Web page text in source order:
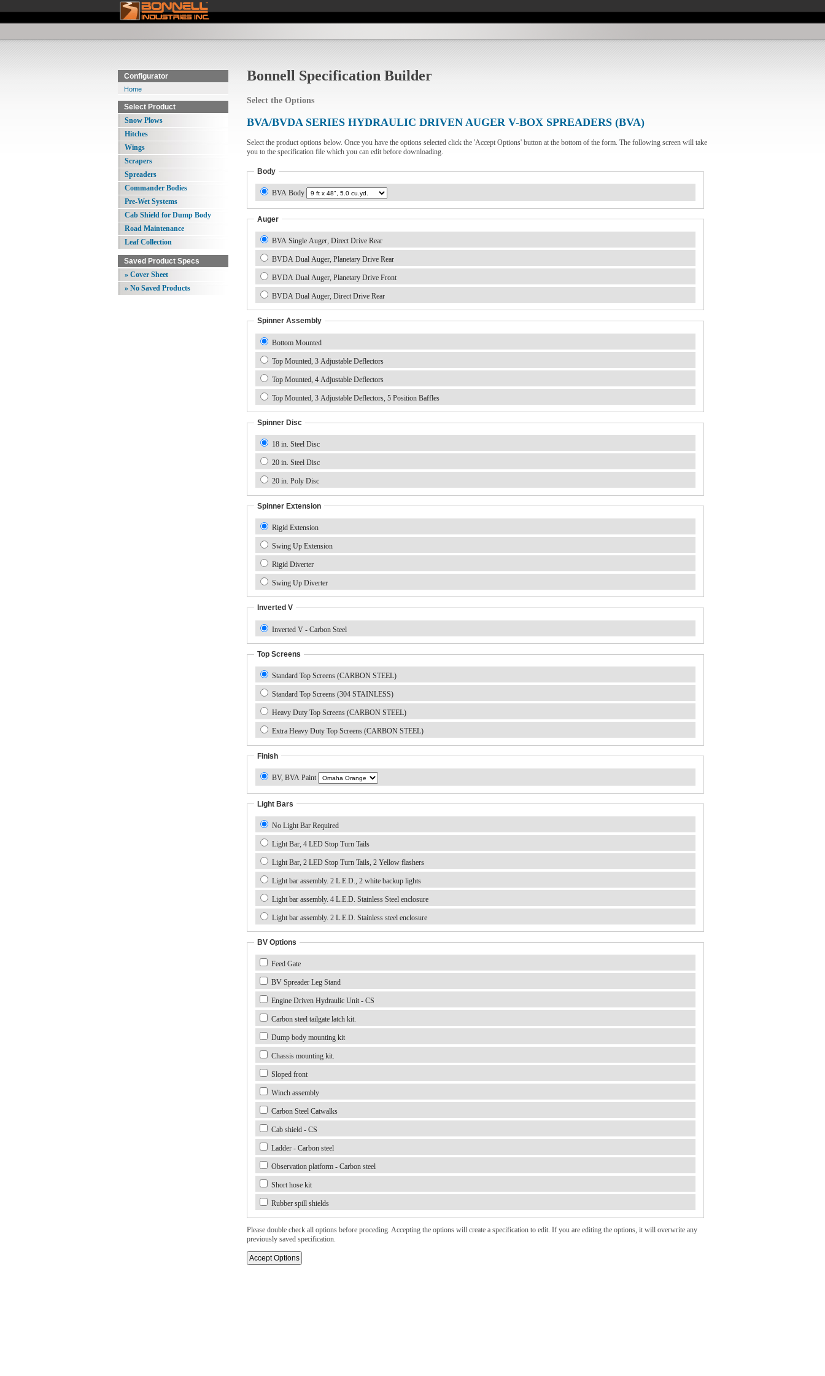
Bonnell Specification Builder
Select the Options
BVA/BVDA SERIES HYDRAULIC DRIVEN AUGER V-BOX SPREADERS (BVA)
Select the product options below. Once you have the options selected click the 'Accept Options' button at the bottom of the form. The following screen will take
you to the specification file which you can edit before downloading.
Body
BVA Body
Auger
BVA Single Auger, Direct Drive Rear
BVDA Dual Auger, Planetary Drive Rear
BVDA Dual Auger, Planetary Drive Front
BVDA Dual Auger, Direct Drive Rear
Spinner Assembly
Bottom Mounted
Top Mounted, 3 Adjustable Deflectors
Top Mounted, 4 Adjustable Deflectors
Top Mounted, 3 Adjustable Deflectors, 5 Position Baffles
Spinner Disc
18 in. Steel Disc
20 in. Steel Disc
20 in. Poly Disc
Spinner Extension
Rigid Extension
Swing Up Extension
Rigid Diverter
Swing Up Diverter
Inverted V
Inverted V - Carbon Steel
Top Screens
Standard Top Screens (CARBON STEEL)
Standard Top Screens (304 STAINLESS)
Heavy Duty Top Screens (CARBON STEEL)
Extra Heavy Duty Top Screens (CARBON STEEL)
Finish
BV, BVA Paint
Light Bars
No Light Bar Required
Light Bar, 4 LED Stop Turn Tails
Light Bar, 2 LED Stop Turn Tails, 2 Yellow flashers
Light bar assembly. 2 L.E.D., 2 white backup lights
Light bar assembly. 4 L.E.D. Stainless Steel enclosure
Light bar assembly. 2 L.E.D. Stainless steel enclosure
BV Options
Feed Gate
BV Spreader Leg Stand
Engine Driven Hydraulic Unit - CS
Carbon steel tailgate latch kit.
Dump body mounting kit
Chassis mounting kit.
Sloped front
Winch assembly
Carbon Steel Catwalks
Cab shield - CS
Ladder - Carbon steel
Observation platform - Carbon steel
Short hose kit
Rubber spill shields
Please double check all options before proceding. Accepting the options will create a specification to edit. If you are editing the options, it will overwrite any
previously saved specification.
Configurator
Home
Select Product
Snow Plows
Hitches
Wings
Scrapers
Spreaders
Commander Bodies
Pre-Wet Systems
Cab Shield for Dump Body
Road Maintenance
Leaf Collection
Saved Product Specs
» Cover Sheet
» No Saved Products